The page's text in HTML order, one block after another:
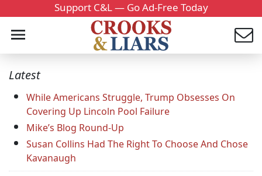
Support C&L — Go Ad-Free Today
Latest
While Americans Struggle, Trump Obsesses On
Covering Up Lincoln Pool Failure
Mike’s Blog Round-Up
Susan Collins Had The Right To Choose And Chose
Kavanaugh